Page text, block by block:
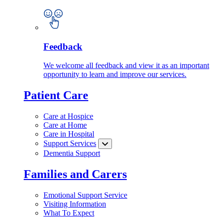
Feedback
We welcome all feedback and view it as an important
opportunity to learn and improve our services.
Patient Care
Care at Hospice
Care at Home
Care in Hospital
Support Services
Dementia Support
Families and Carers
Emotional Support Service
Visiting Information
What To Expect